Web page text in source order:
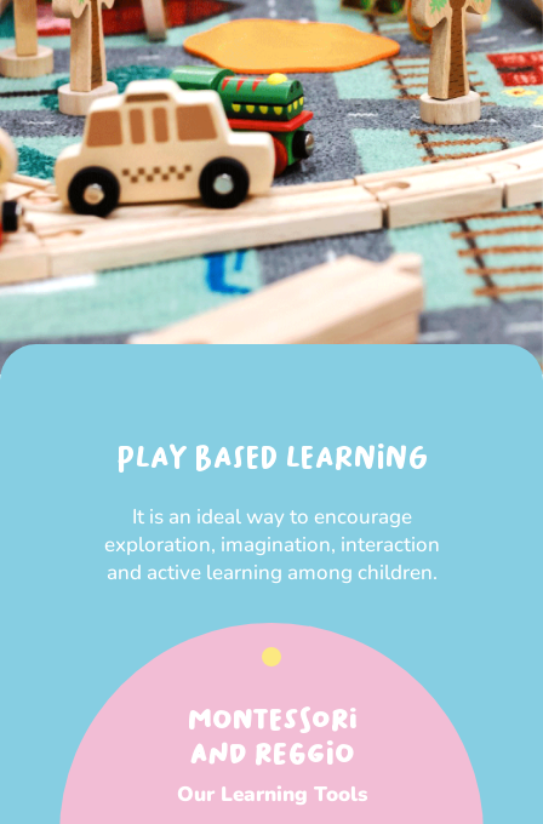
PLAY BASED LEARNING
It is an ideal way to encourage
exploration, imagination, interaction
and active learning among children.
MONTESSORI
AND REGGIO
Our Learning Tools